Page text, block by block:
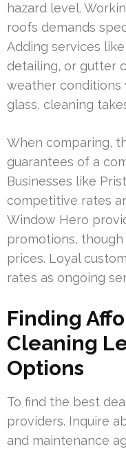
hazard level.
roofs demands
Adding services
detailing, or gutter
weather
glass, cleaning
When comparing,
guarantees of a
Businesses like
competitive rates
Window Hero
promotions,
prices. Loyal
rates as ongoing
Finding
Cleaning
Options
To find the best
providers. Inquire
and maintenance